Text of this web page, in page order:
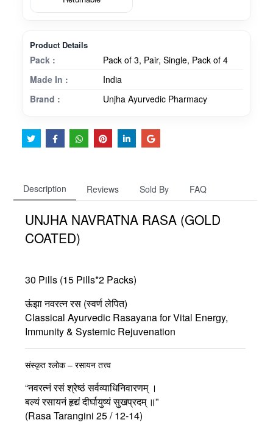
Product Details
Pack :
Pack of 3, Pair, Single, Pack of 4
Made In :
India
Brand :
Unjha Ayurvedic Pharmacy
Description Reviews Sold By FAQ
UNJHA NAVRATNA RASA (GOLD
COATED)
30 Pills (15 Pills*2 Packs)
ऊंझा नवरत्न रस (स्वर्ण लेपित)
Classical Ayurvedic Rasayana for Vital Energy,
Immunity & Systemic Rejuvenation
संस्कृत श्लोक – रसायन तत्त्व
“नवरत्नं रसं श्रेष्ठं सर्वव्याधिनिवारणम् ।
बल्यं रसायनं हृद्यं दीर्घायुष्यं सुखप्रदम् ॥”
(Rasa Tarangini 25 / 12-14)